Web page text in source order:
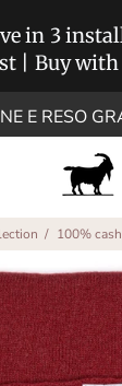
in 3
| Buy with
E RESO
100%